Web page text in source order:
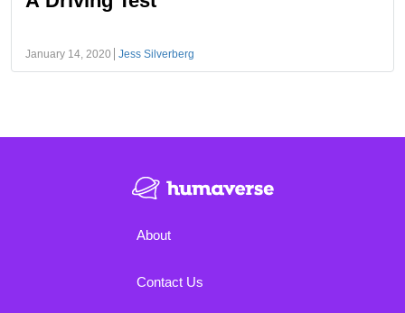
January 14, 2020 Jess Silverberg
About
Contact Us